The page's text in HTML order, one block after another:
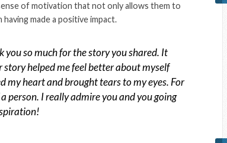
of motivation that not only allows them to
made a positive impact.
you so much for the story you shared. It
helped me feel better about myself
my heart and brought tears to my eyes. For
person. I really admire you and you going